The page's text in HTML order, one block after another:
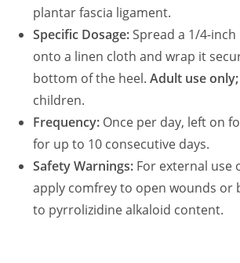
plantar fascia ligament.
Specific Dosage:Spread a 1/4-
onto a linen cloth and wrap it
bottom of the heel.Adult use only;
children.
Frequency: Once per day, left on
for up to 10 consecutive days.
Safety Warnings: For external use
apply comfrey to open wounds or
to pyrrolizidine alkaloid content.